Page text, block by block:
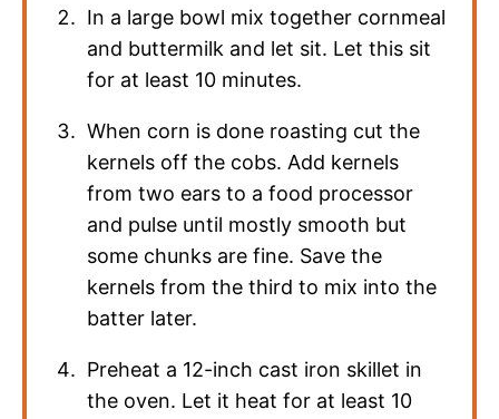
In a large bowl mix together cornmeal
and buttermilk and let sit. Let this sit
for at least 10 minutes.
When corn is done roasting cut the
kernels off the cobs. Add kernels
from two ears to a food processor
and pulse until mostly smooth but
some chunks are fine. Save the
kernels from the third to mix into the
batter later.
Preheat a 12-inch cast iron skillet in
the oven. Let it heat for at least 10